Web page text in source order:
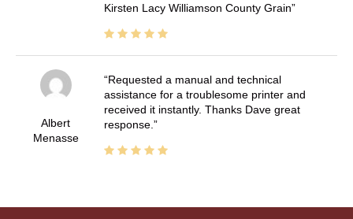
Kirsten Lacy Williamson County Grain
Albert
Menasse
Requested a manual and technical
assistance for a troublesome printer and
received it instantly. Thanks Dave great
response.